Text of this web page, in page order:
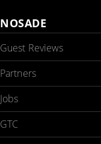
NOSADE
Guest Reviews
Partners
Jobs
GTC